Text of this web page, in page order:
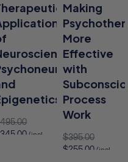
495.00
345.00 (incl
Making
More
Effective
with
Process
Work
$395.00
$255.00 (incl